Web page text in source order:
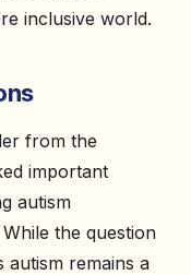
inclusive world.
from the
important
autism
the question
remains a